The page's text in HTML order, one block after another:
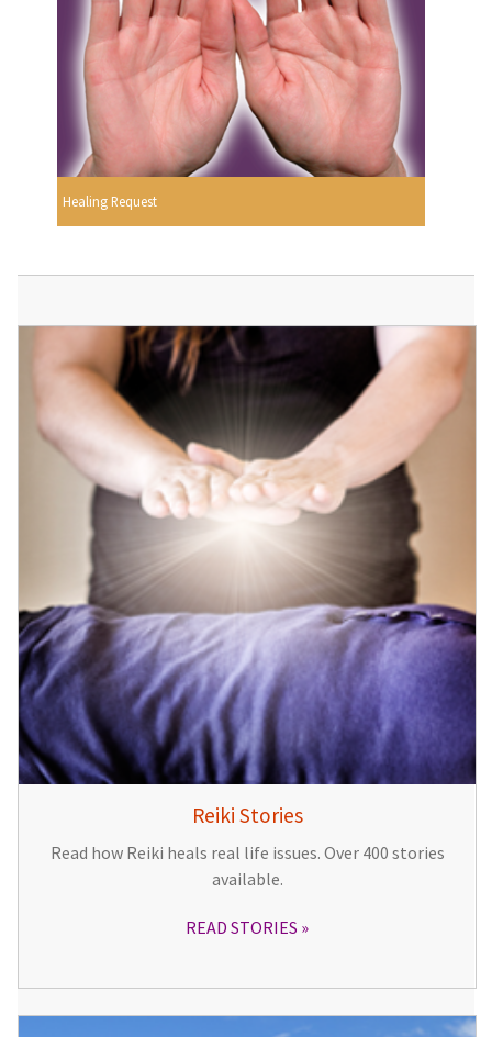
Healing Request
Reiki Stories
Read how Reiki heals real life issues. Over 400 stories
available.
READ STORIES